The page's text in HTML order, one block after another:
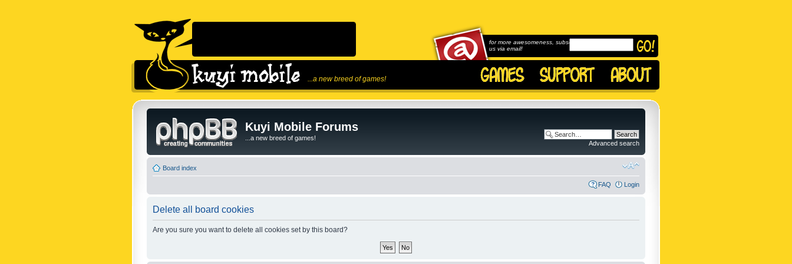
...a new breed of games!
for more awesomeness, subscribe to
us via email!
Kuyi Mobile Forums
...a new breed of games!
Advanced search
Board index
FAQ Login
Delete all board cookies
Are you sure you want to delete all cookies set by this board?